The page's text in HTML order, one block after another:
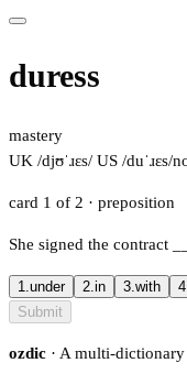
duress
mastery
UK /djʊˈɹɛs/ US /duˈɹɛs/
card 1 of 2 · preposition
She signed the contract
1.under 2.in 3.with
Submit
ozdic · A multi-